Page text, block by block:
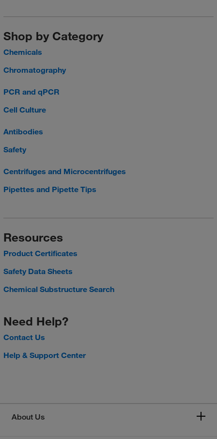
Shop by Category
Chemicals
Chromatography
PCR and qPCR
Cell Culture
Antibodies
Safety
Centrifuges and Microcentrifuges
Pipettes and Pipette Tips
Resources
Product Certificates
Safety Data Sheets
Chemical Substructure Search
Need Help?
Contact Us
Help & Support Center
About Us